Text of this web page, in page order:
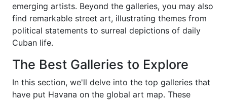
emerging artists. Beyond the galleries, you may also
find remarkable street art, illustrating themes from
political statements to surreal depictions of daily
Cuban life.
The Best Galleries to Explore
In this section, we'll delve into the top galleries that
have put Havana on the global art map. These